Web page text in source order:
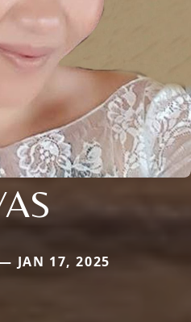
JAN 17, 2025